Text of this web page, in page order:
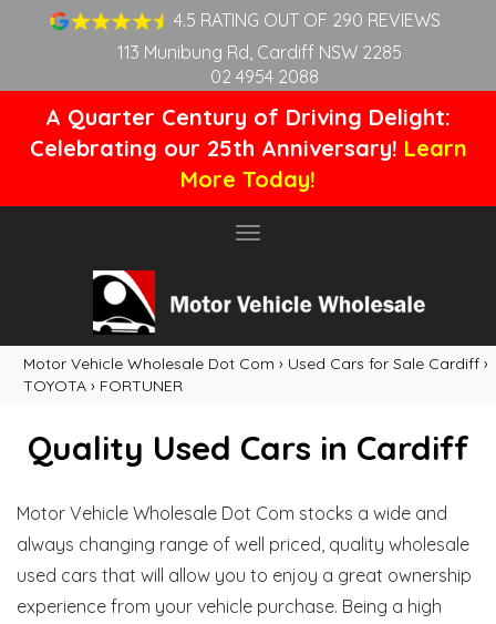
4.5 RATING OUT OF 290 REVIEWS
113 Munibung Rd, Cardiff NSW 2285
02 4954 2088
A Quarter Century of Driving Delight:
Celebrating our 25th Anniversary! Learn
More Today!
Toggle
Motor Vehicle Wholesale Dot Com › Used Cars for Sale Cardiff ›
TOYOTA › FORTUNER
Quality Used Cars in Cardiff
Motor Vehicle Wholesale Dot Com stocks a wide and
always changing range of well priced, quality wholesale
used cars that will allow you to enjoy a great ownership
experience from your vehicle purchase. Being a high